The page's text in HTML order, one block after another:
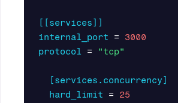
[[services]]
internal_port
= 3000
protocol
= "tcp"
[services.concurrency]
hard_limit
= 25